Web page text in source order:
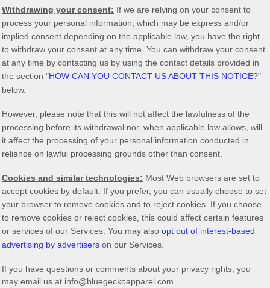
Withdrawing your consent: If we are relying on your consent to
process your personal information, which may be express and/or
implied consent depending on the applicable law, you have the right
to withdraw your consent at any time. You can withdraw your consent
at any time by contacting us by using the contact details provided in
the section "HOW CAN YOU CONTACT US ABOUT THIS NOTICE?"
below.
However, please note that this will not affect the lawfulness of the
processing before its withdrawal nor, when applicable law allows, will
it affect the processing of your personal information conducted in
reliance on lawful processing grounds other than consent.
Cookies and similar technologies: Most Web browsers are set to
accept cookies by default. If you prefer, you can usually choose to set
your browser to remove cookies and to reject cookies. If you choose
to remove cookies or reject cookies, this could affect certain features
or services of our Services. You may also opt out of interest-based
advertising by advertisers on our Services.
If you have questions or comments about your privacy rights, you
may email us at info@bluegeckoapparel.com